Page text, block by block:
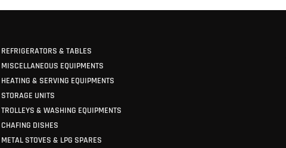
REFRIGERATORS & TABLES
MISCELLANEOUS EQUIPMENTS
HEATING & SERVING EQUIPMENTS
STORAGE UNITS
TROLLEYS & WASHING EQUIPMENTS
CHAFING DISHES
METAL STOVES & LPG SPARES